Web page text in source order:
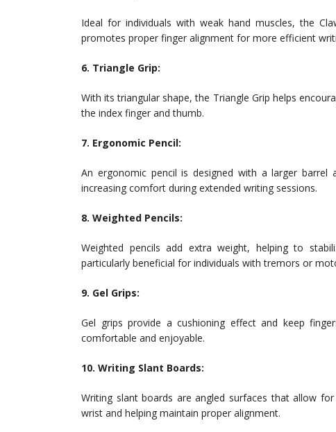
Ideal for individuals with weak hand muscles, the
promotes proper finger alignment for more efficient
6. Triangle Grip:
With its triangular shape, the Triangle Grip helps
the index finger and thumb.
7. Ergonomic Pencil:
An ergonomic pencil is designed with a larger
increasing comfort during extended writing sessions.
8. Weighted Pencils:
Weighted pencils add extra weight, helping to
particularly beneficial for individuals with tremors or
9. Gel Grips:
Gel grips provide a cushioning effect and keep
comfortable and enjoyable.
10. Writing Slant Boards:
Writing slant boards are angled surfaces that allow
wrist and helping maintain proper alignment.